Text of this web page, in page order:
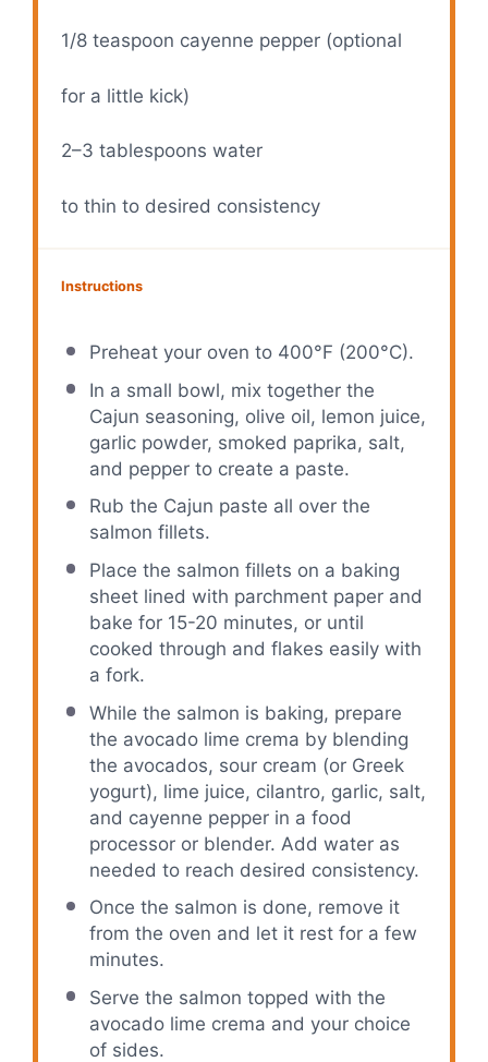
1/8 teaspoon cayenne pepper (optional
for a little kick)
2–3 tablespoons water
to thin to desired consistency
Instructions
Preheat your oven to 400°F (200°C).
In a small bowl, mix together the
Cajun seasoning, olive oil, lemon juice,
garlic powder, smoked paprika, salt,
and pepper to create a paste.
Rub the Cajun paste all over the
salmon fillets.
Place the salmon fillets on a baking
sheet lined with parchment paper and
bake for 15-20 minutes, or until
cooked through and flakes easily with
a fork.
While the salmon is baking, prepare
the avocado lime crema by blending
the avocados, sour cream (or Greek
yogurt), lime juice, cilantro, garlic, salt,
and cayenne pepper in a food
processor or blender. Add water as
needed to reach desired consistency.
Once the salmon is done, remove it
from the oven and let it rest for a few
minutes.
Serve the salmon topped with the
avocado lime crema and your choice
of sides.